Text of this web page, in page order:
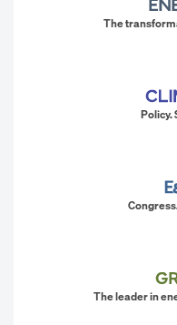
The
Policy.
The leader in